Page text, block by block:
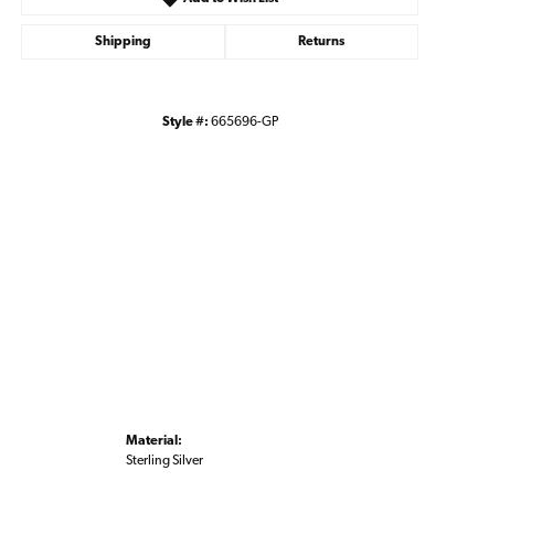
Shipping Returns
Style #: 665696-GP
Material:
Sterling Silver